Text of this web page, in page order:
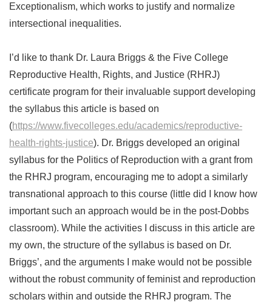
Exceptionalism, which works to justify and normalize
intersectional inequalities.
I’d like to thank Dr. Laura Briggs & the Five College
Reproductive Health, Rights, and Justice (RHRJ)
certificate program for their invaluable support developing
the syllabus this article is based on
(https://www.fivecolleges.edu/academics/reproductive-
health-rights-justice). Dr. Briggs developed an original
syllabus for the Politics of Reproduction with a grant from
the RHRJ program, encouraging me to adopt a similarly
transnational approach to this course (little did I know how
important such an approach would be in the post-Dobbs
classroom). While the activities I discuss in this article are
my own, the structure of the syllabus is based on Dr.
Briggs’, and the arguments I make would not be possible
without the robust community of feminist and reproduction
scholars within and outside the RHRJ program. The